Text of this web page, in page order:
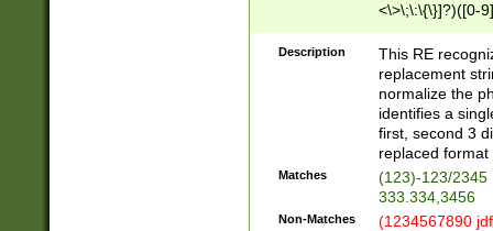
<\>\;\:\{\}]?)([0-
Description
This RE
replacement
normalize the
identifies a
first, second 3
replaced
Matches
(123)-123/2345
333.334,3456
Non-Matches
(1234567890